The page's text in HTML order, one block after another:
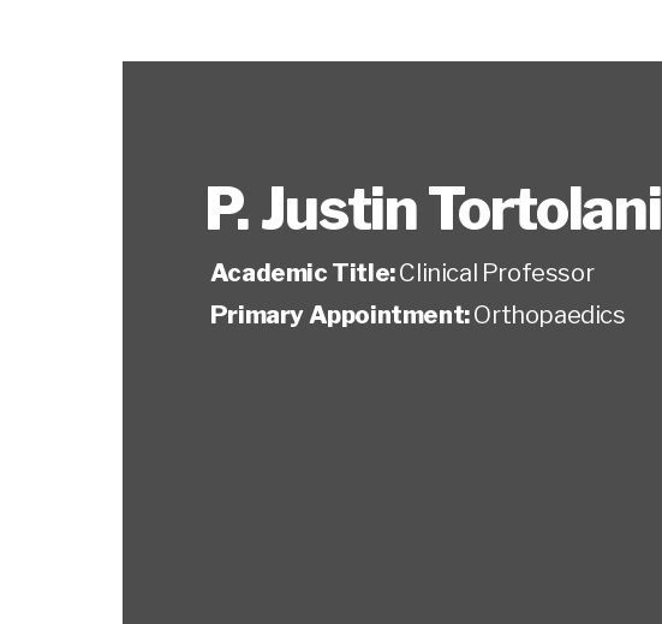
P. Justin Tortolani
Academic Title:Clinical Professor
Primary Appointment:Orthopaedics